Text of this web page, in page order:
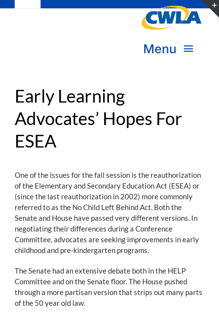
Navigation
Donate
Become a Member
Menu
Transform Practice & Advocacy
Expand Capacity & Practice
Join the Movement
Early Learning
Advocates’ Hopes For
ESEA
One of the issues for the fall session is the reauthorization
of the Elementary and Secondary Education Act (ESEA) or
(since the last reauthorization in 2002) more commonly
referred to as the No Child Left Behind Act. Both the
Senate and House have passed very different versions. In
negotiating their differences during a Conference
Committee, advocates are seeking improvements in early
childhood and pre-kindergarten programs.
The Senate had an extensive debate both in the HELP
Committee and on the Senate floor. The House pushed
through a more partisan version that strips out many parts
of the 50 year old law.